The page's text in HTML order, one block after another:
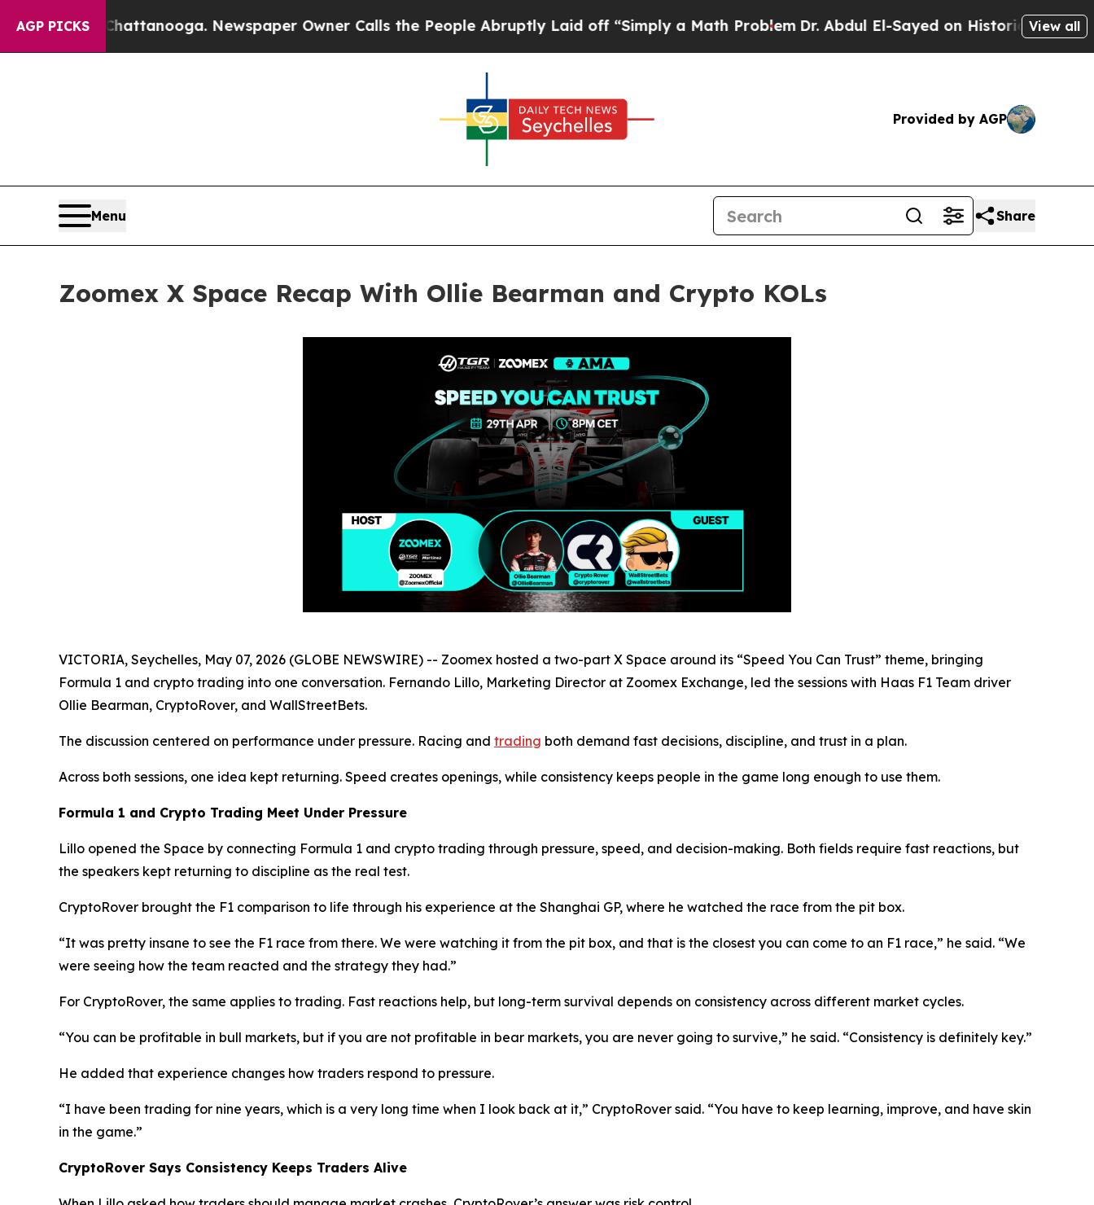
AGP PICKS
Chattanooga. Newspaper Owner Calls the People Abruptly Laid off “Simply a Math ProblemDr. Abdul El-Sayed on Historic Michigan Win:View all
Provided by AGP
Menu Share
Zoomex X Space Recap With Ollie Bearman and Crypto KOLs
VICTORIA, Seychelles, May 07, 2026 (GLOBE NEWSWIRE) -- Zoomex hosted a two-part X Space around its “Speed You Can Trust” theme, bringing
Formula 1 and crypto trading into one conversation. Fernando Lillo, Marketing Director at Zoomex Exchange, led the sessions with Haas F1 Team driver
Ollie Bearman, CryptoRover, and WallStreetBets.
The discussion centered on performance under pressure. Racing and trading both demand fast decisions, discipline, and trust in a plan.
Across both sessions, one idea kept returning. Speed creates openings, while consistency keeps people in the game long enough to use them.
Formula 1 and Crypto Trading Meet Under Pressure
Lillo opened the Space by connecting Formula 1 and crypto trading through pressure, speed, and decision-making. Both fields require fast reactions, but
the speakers kept returning to discipline as the real test.
CryptoRover brought the F1 comparison to life through his experience at the Shanghai GP, where he watched the race from the pit box.
“It was pretty insane to see the F1 race from there. We were watching it from the pit box, and that is the closest you can come to an F1 race,” he said. “We
were seeing how the team reacted and the strategy they had.”
For CryptoRover, the same applies to trading. Fast reactions help, but long-term survival depends on consistency across different market cycles.
“You can be profitable in bull markets, but if you are not profitable in bear markets, you are never going to survive,” he said. “Consistency is definitely key.”
He added that experience changes how traders respond to pressure.
“I have been trading for nine years, which is a very long time when I look back at it,” CryptoRover said. “You have to keep learning, improve, and have skin
in the game.”
CryptoRover Says Consistency Keeps Traders Alive